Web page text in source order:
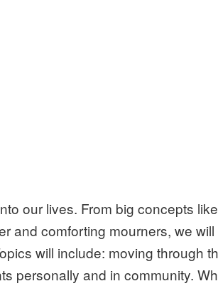
our lives. From big concepts like
and comforting mourners, we will
will include: moving through
personally and in community.